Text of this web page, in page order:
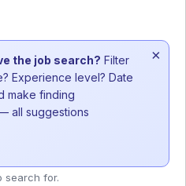
the job search? Filter
Experience level? Date
make finding
all suggestions
×
search for.